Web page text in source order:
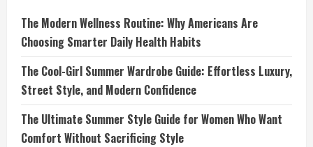
The Modern Wellness Routine: Why Americans Are
Choosing Smarter Daily Health Habits
The Cool-Girl Summer Wardrobe Guide: Effortless Luxury,
Street Style, and Modern Confidence
The Ultimate Summer Style Guide for Women Who Want
Comfort Without Sacrificing Style